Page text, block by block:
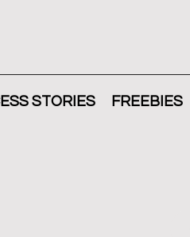
STORIES FREEBIES